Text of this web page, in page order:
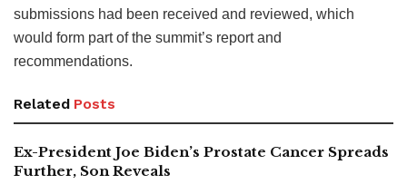
submissions had been received and reviewed, which
would form part of the summit’s report and
recommendations.
Related Posts
Ex-President Joe Biden’s Prostate Cancer Spreads
Further, Son Reveals